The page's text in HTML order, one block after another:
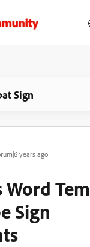
Sign
years ago
Word
Sign